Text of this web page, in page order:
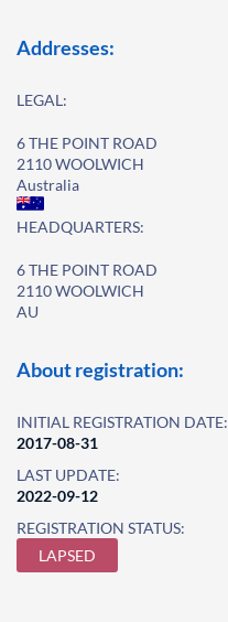
Addresses:
LEGAL:
6 THE POINT ROAD
2110 WOOLWICH
Australia
HEADQUARTERS:
6 THE POINT ROAD
2110 WOOLWICH
AU
About registration:
INITIAL REGISTRATION DATE:
2017-08-31
LAST UPDATE:
2022-09-12
REGISTRATION STATUS:
LAPSED